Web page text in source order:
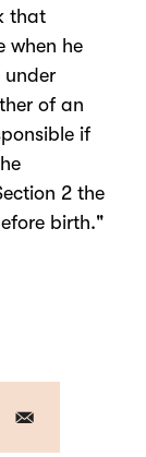
that
when he
under
of an
if
2 the
birth."